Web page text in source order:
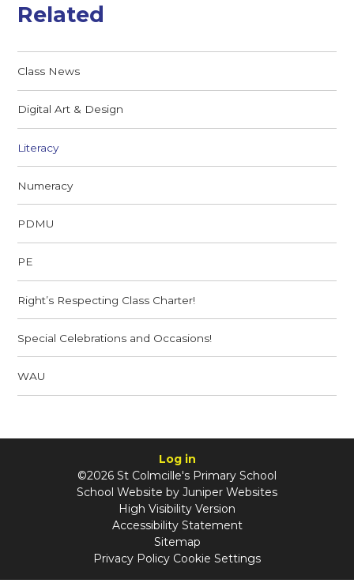
Related
Class News
Digital Art & Design
Literacy
Numeracy
PDMU
PE
Right’s Respecting Class Charter!
Special Celebrations and Occasions!
WAU
Log in
©2026 St Colmcille's Primary School
School Website by Juniper Websites
High Visibility Version
Accessibility Statement
Sitemap
Privacy Policy Cookie Settings